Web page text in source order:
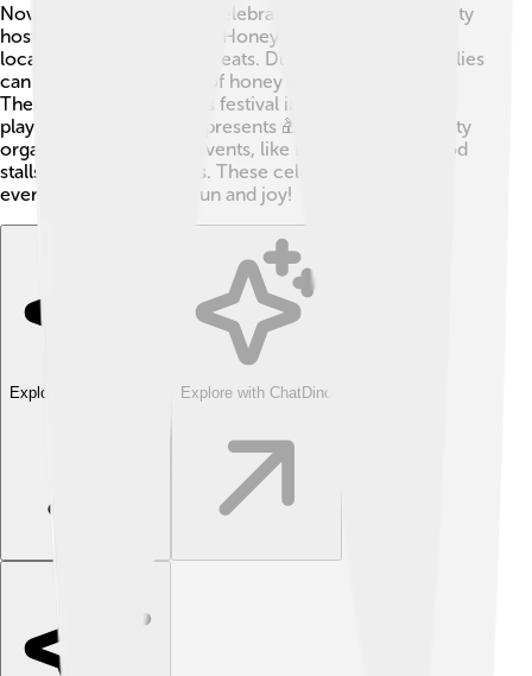
Novomoskovsk loves to celebrate! 🎊Each year, the city
hosts a big festival called “Honey Day,” celebrating the
local honey and yummy treats. During this event, families
can taste different kinds of honey and enjoy music.
There’s also a New Year’s festival in winter where kids
play games and receive presents 🎁. In summer, the city
organizes fun outdoor events, like fairs with rides, food
stalls, and performances. These celebrations bring
everyone together for fun and joy!
Explore with ChatDino Explore with ChatDino